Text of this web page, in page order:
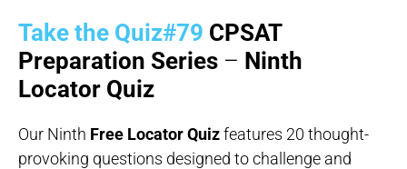
Take the Quiz#79 CPSAT
Preparation Series – Ninth
Locator Quiz
Our Ninth Free Locator Quizfeatures 20 thought-
provoking questions designed to challenge and